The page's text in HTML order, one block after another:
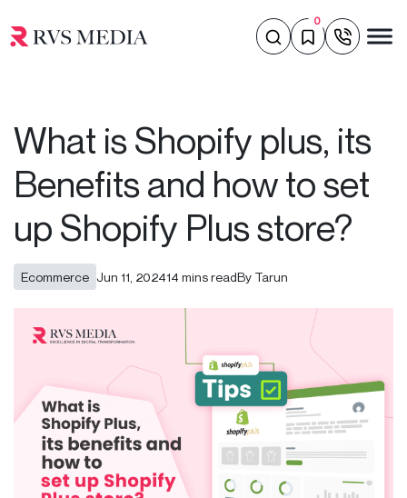
0
What is Shopify plus, its
Benefits and how to set
up Shopify Plus store?
Ecommerce Jun 11, 202414 mins readBy Tarun